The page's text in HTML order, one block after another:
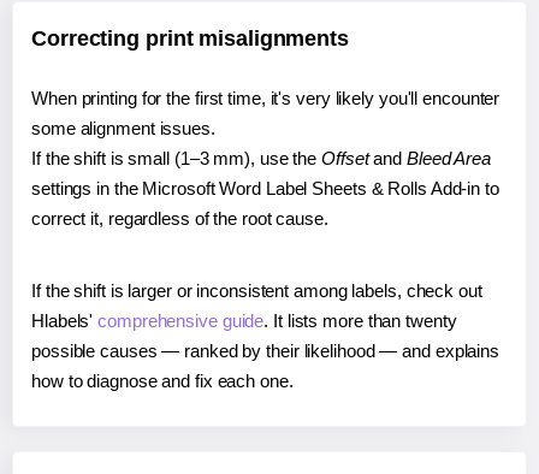
Correcting print misalignments
When printing for the first time, it's very likely you'll encounter
some alignment issues.
If the shift is small (1–3 mm), use the Offsetand Bleed Area
settings in the Microsoft Word Label Sheets & Rolls Add-in to
correct it, regardless of the root cause.
If the shift is larger or inconsistent among labels, check out
Hlabels'comprehensive guide. It lists more than twenty
possible causes — ranked by their likelihood — and explains
how to diagnose and fix each one.